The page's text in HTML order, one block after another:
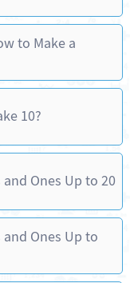
to Make a
10?
Ones Up to 20
Ones Up to